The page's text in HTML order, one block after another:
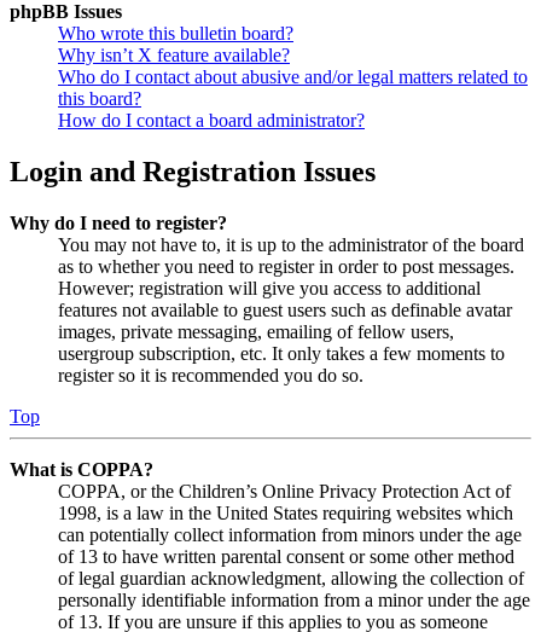
phpBB Issues
Who wrote this bulletin board?
Why isn’t X feature available?
Who do I contact about abusive and/or legal matters related to
this board?
How do I contact a board administrator?
Login and Registration Issues
Why do I need to register?
You may not have to, it is up to the administrator of the board
as to whether you need to register in order to post messages.
However; registration will give you access to additional
features not available to guest users such as definable avatar
images, private messaging, emailing of fellow users,
usergroup subscription, etc. It only takes a few moments to
register so it is recommended you do so.
Top
What is COPPA?
COPPA, or the Children’s Online Privacy Protection Act of
1998, is a law in the United States requiring websites which
can potentially collect information from minors under the age
of 13 to have written parental consent or some other method
of legal guardian acknowledgment, allowing the collection of
personally identifiable information from a minor under the age
of 13. If you are unsure if this applies to you as someone